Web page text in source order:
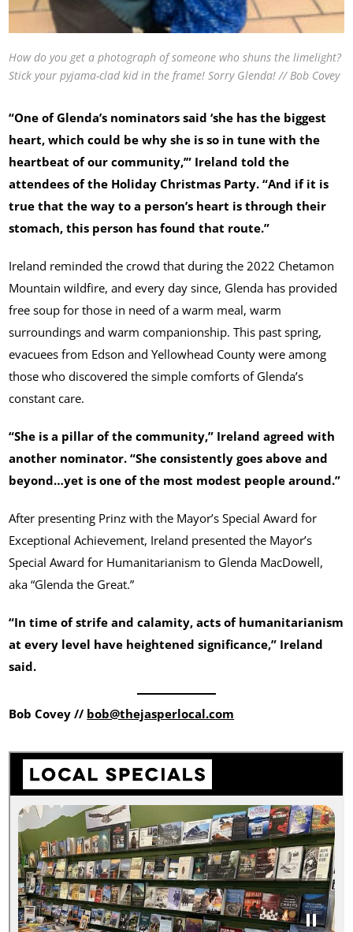
How do you get a photograph of someone who shuns the limelight?
Stick your pyjama-clad kid in the frame! Sorry Glenda! // Bob Covey
“One of Glenda’s nominators said ‘she has the biggest
heart, which could be why she is so in tune with the
heartbeat of our community,’” Ireland told the
attendees of the Holiday Christmas Party. “And if it is
true that the way to a person’s heart is through their
stomach, this person has found that route.”
Ireland reminded the crowd that during the 2022 Chetamon
Mountain wildfire, and every day since, Glenda has provided
free soup for those in need of a warm meal, warm
surroundings and warm companionship. This past spring,
evacuees from Edson and Yellowhead County were among
those who discovered the simple comforts of Glenda’s
constant care.
“She is a pillar of the community,” Ireland agreed with
another nominator. “She consistently goes above and
beyond…yet is one of the most modest people around.”
After presenting Prinz with the Mayor’s Special Award for
Exceptional Achievement, Ireland presented the Mayor’s
Special Award for Humanitarianism to Glenda MacDowell,
aka “Glenda the Great.”
“In time of strife and calamity, acts of humanitarianism
at every level have heightened significance,” Ireland
said.
Bob Covey // bob@thejasperlocal.com